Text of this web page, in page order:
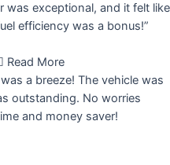
was exceptional, and it felt like
efficiency was a bonus!”
Read More
a breeze! The vehicle was
outstanding. No worries
and money saver!